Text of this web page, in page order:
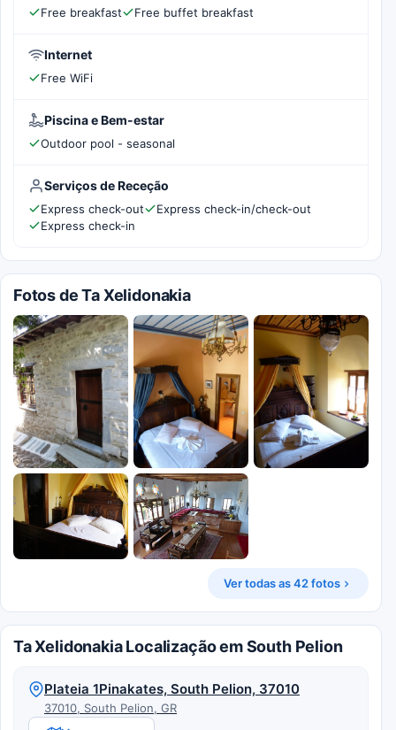
Free breakfast Free buffet breakfast
Internet
Free WiFi
Piscina e Bem-estar
Outdoor pool - seasonal
Serviços de Receção
Express check-out
Express check-in/check-out
Express check-in
Fotos de Ta Xelidonakia
Ver todas as 42 fotos
Ta Xelidonakia Localização em South Pelion
Plateia 1Pinakates, South Pelion, 37010
37010, South Pelion, GR